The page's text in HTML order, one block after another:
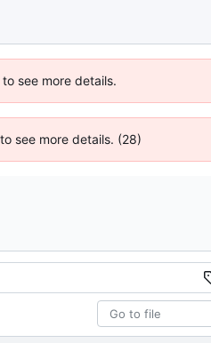
see more details.
see more details. (28)